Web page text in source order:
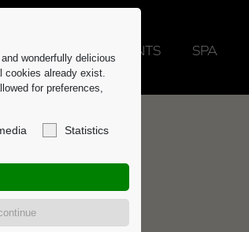
wonderfully delicious
cookies already exist.
for preferences,
Statistics
GASTRO EVENTS SPA